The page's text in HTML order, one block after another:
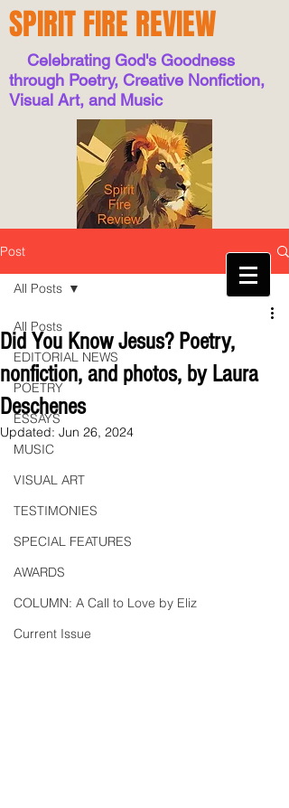
SPIRIT FIRE REVIEW
Celebrating God's Goodness
through Poetry, Creative Nonfiction,
Visual Art, and Music
Post
All Posts
EDITORIAL NEWS
POETRY
ESSAYS
MUSIC
VISUAL ART
TESTIMONIES
SPECIAL FEATURES
AWARDS
COLUMN: A Call to Love by Eliz
Current Issue
All Posts
Did You Know Jesus? Poetry,
nonfiction, and photos, by Laura
Deschenes
Updated: Jun 26, 2024